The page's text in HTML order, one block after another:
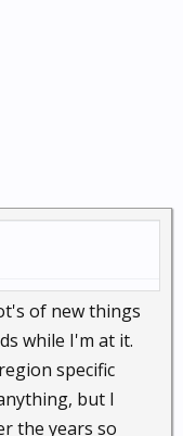
of new things
while I'm at it.
specific
but I
the years so